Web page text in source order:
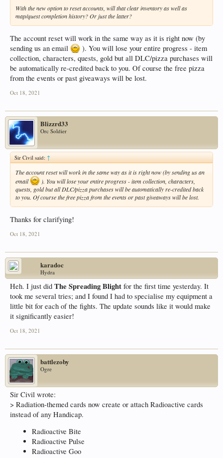
With the new option to reset accounts, will that clear inventory as well as
map/quest completion history? Or just the latter?
The account reset will work in the same way as it is right now (by
sending us an email
). You will lose your entire progress - item
collection, characters, quests, gold but all DLC/pizza purchases will
be automatically re-credited back to you. Of course the free pizza
from the events or past giveaways will be lost.
Oct 18, 2021
Blizzrd33
Orc Soldier
Sir Civil said:↑
The account reset will work in the same way as it is right now (by sending us an
email
). You will lose your entire progress - item collection, characters,
quests, gold but all DLC/pizza purchases will be automatically re-credited back
to you. Of course the free pizza from the events or past giveaways will be lost.
Thanks for clarifying!
Oct 18, 2021
karadoc
Hydra
Heh. I just did The Spreading Blight for the first time yesterday. It
took me several tries; and I found I had to specialise my equipment a
little bit for each of the fights. The update sounds like it would make
it significantly easier!
Oct 18, 2021
battlezoby
Ogre
Sir Civil wrote:
> Radiation-themed cards now create or attach Radioactive cards
instead of any Handicap.
Radioactive Bite
Radioactive Pulse
Radioactive Goo